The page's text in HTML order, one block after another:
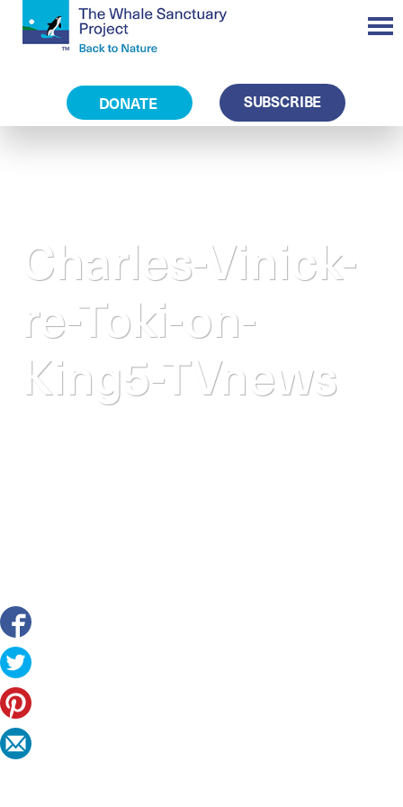
DONATE SUBSCRIBE
Charles-Vinick-
re-Toki-on-
King5-TVnews